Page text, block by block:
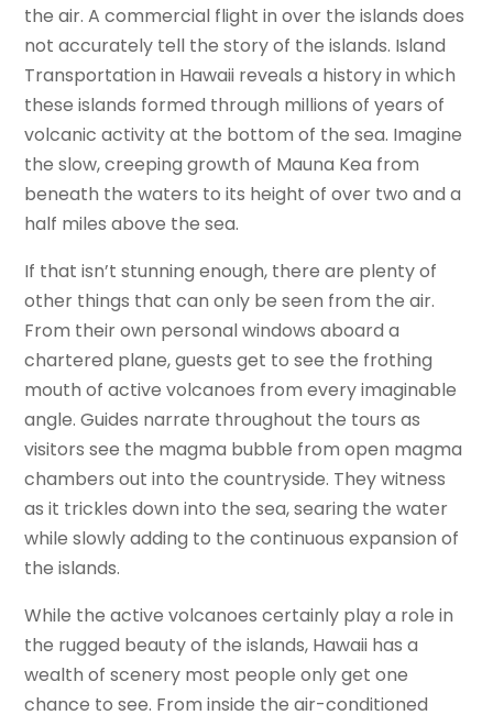
the air. A commercial flight in over the islands does
not accurately tell the story of the islands. Island
Transportation in Hawaii reveals a history in which
these islands formed through millions of years of
volcanic activity at the bottom of the sea. Imagine
the slow, creeping growth of Mauna Kea from
beneath the waters to its height of over two and a
half miles above the sea.
If that isn’t stunning enough, there are plenty of
other things that can only be seen from the air.
From their own personal windows aboard a
chartered plane, guests get to see the frothing
mouth of active volcanoes from every imaginable
angle. Guides narrate throughout the tours as
visitors see the magma bubble from open magma
chambers out into the countryside. They witness
as it trickles down into the sea, searing the water
while slowly adding to the continuous expansion of
the islands.
While the active volcanoes certainly play a role in
the rugged beauty of the islands, Hawaii has a
wealth of scenery most people only get one
chance to see. From inside the air-conditioned